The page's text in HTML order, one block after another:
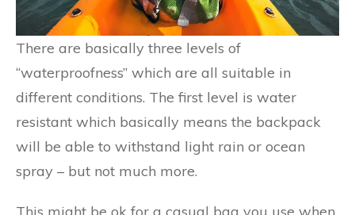
There are basically three levels of
“waterproofness” which are all suitable in
different conditions. The first level is water
resistant which basically means the backpack
will be able to withstand light rain or ocean
spray – but not much more.